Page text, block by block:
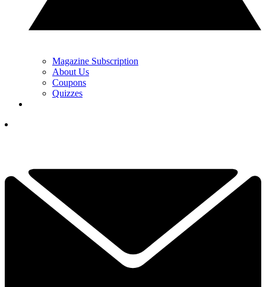
Magazine Subscription
About Us
Coupons
Quizzes